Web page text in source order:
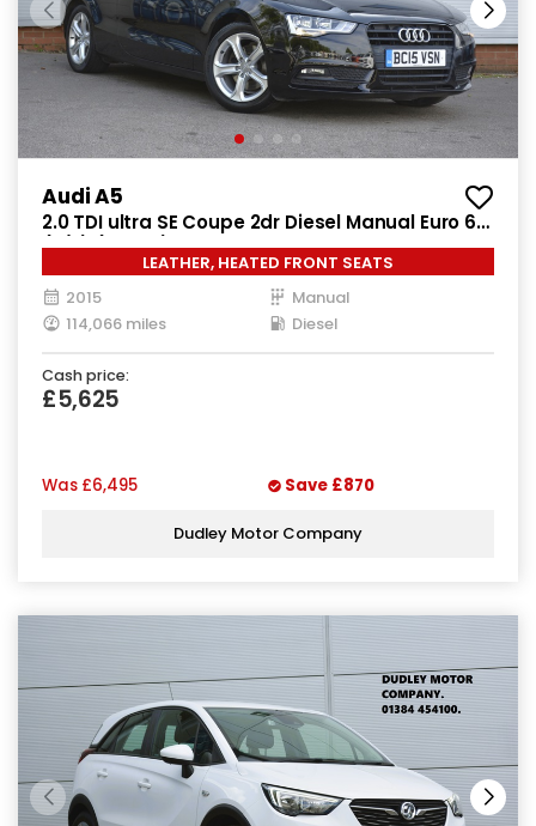
Audi A5
2.0 TDI ultra SE Coupe 2dr Diesel Manual Euro 6
(s/s) (163 ps)
LEATHER, HEATED FRONT SEATS
2015
Manual
114,066 miles
Diesel
Cash price:
£5,625
Was £6,495 Save £870
Dudley Motor Company